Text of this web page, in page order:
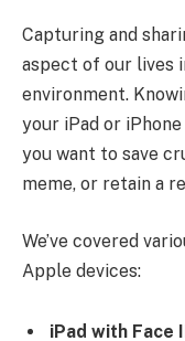
Capturing and
aspect of our lives
environment.
your iPad or
you want to save
meme, or retain a
We’ve covered
Apple devices:
iPad with Face